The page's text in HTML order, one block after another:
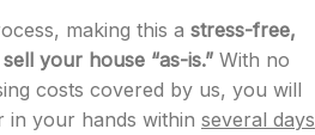
making this a stress-free,
your house “as-is.” With no
costs covered by us, you will
in your hands within several days